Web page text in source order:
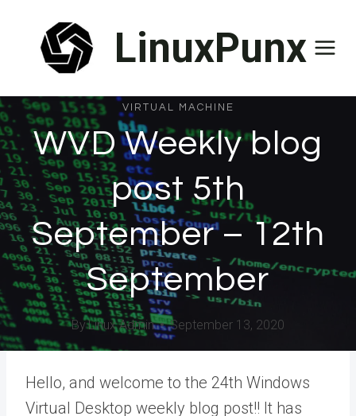
content
LinuxPunx
VIRTUAL MACHINE
WVD Weekly blog
post 5th
September – 12th
September
ByLinux Admin September 13, 2020
Hello, and welcome to the 24th Windows
Virtual Desktop weekly blog post!! It has